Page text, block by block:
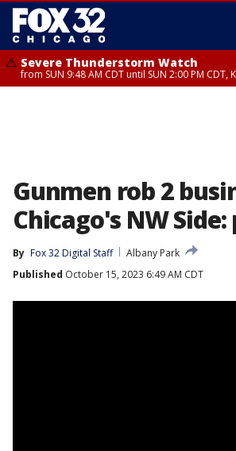
Severe Thunderstorm Watch
from SUN 9:48 AM CDT until SUN 2:00 PM CDT,
Gunmen rob 2
Chicago's NW
By Fox 32 Digital Staff
Albany Park
Published October 15, 2023 6:49 AM CDT